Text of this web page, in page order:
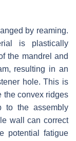
by reaming.
is plastically
the mandrel and
resulting in an
hole. This is
the convex ridges
the assembly
wall can correct
potential fatigue